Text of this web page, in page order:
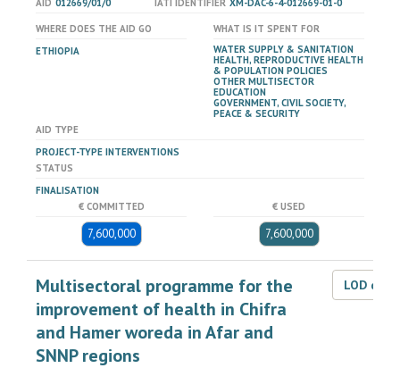
AID 012669/01/0 IATI IDENTIFIER XM-DAC-6-4-012669-01-0
WHERE DOES THE AID GO
ETHIOPIA
WHAT IS IT SPENT FOR
WATER SUPPLY & SANITATION
HEALTH, REPRODUCTIVE HEALTH
& POPULATION POLICIES
OTHER MULTISECTOR
EDUCATION
GOVERNMENT, CIVIL SOCIETY,
PEACE & SECURITY
AID TYPE
PROJECT-TYPE INTERVENTIONS
STATUS
FINALISATION
€ COMMITTED
7,600,000
€ USED
7,600,000
Multisectoral programme for the
improvement of health in Chifra
and Hamer woreda in Afar and
SNNP regions
LOD